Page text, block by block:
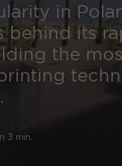
in
behind its
the
3 min.